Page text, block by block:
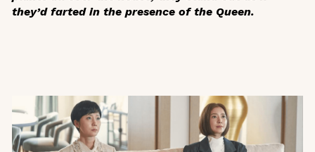
they’d farted in the presence of the Queen.